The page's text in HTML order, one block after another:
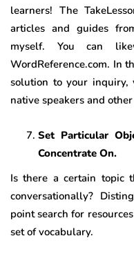
learners! The
articles and guides
myself. You can
WordReference.com. In
solution to your inquiry,
native speakers and
Set Particular
Concentrate On.
Is there a certain topic
conversationally?
point search for
set of vocabulary.